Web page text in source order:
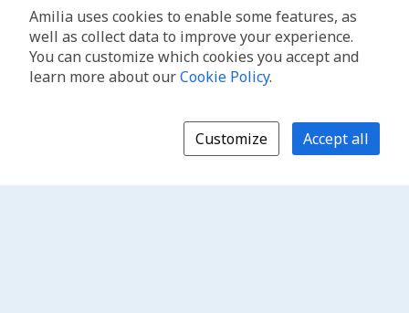
Amilia uses cookies to enable some features, as
well as collect data to improve your experience.
You can customize which cookies you accept and
learn more about ourCookie Policy.
Customize Accept all